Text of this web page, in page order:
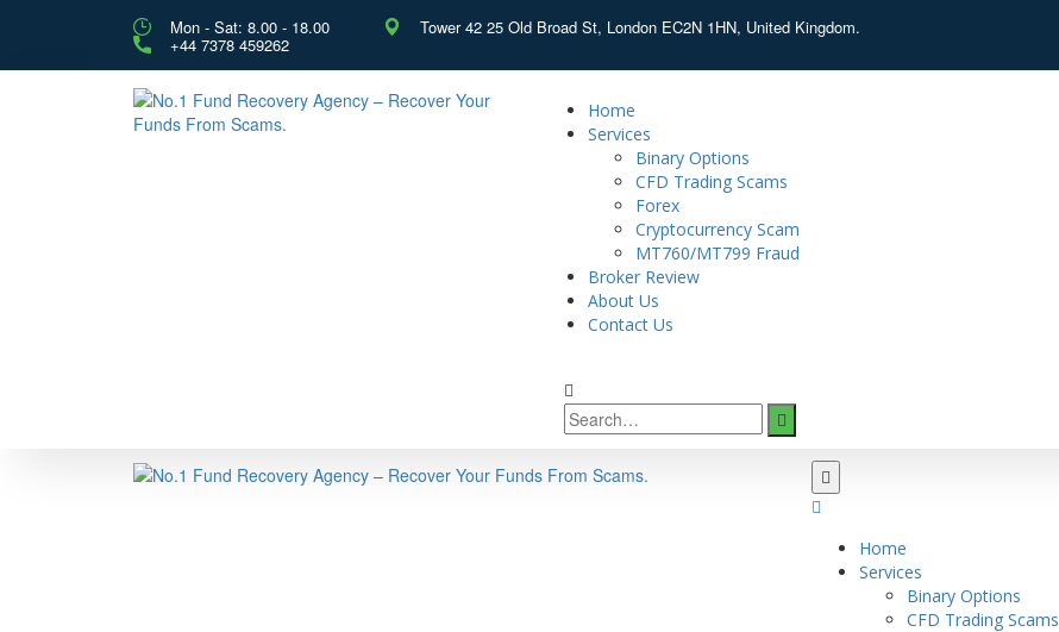
Mon - Sat: 8.00 - 18.00 Tower 42 25 Old Broad St, London EC2N 1HN, United Kingdom.
+44 7378 459262
Home
Services
Binary Options
CFD Trading Scams
Forex
Cryptocurrency Scam
MT760/MT799 Fraud
Broker Review
About Us
Contact Us
Home
Services
Binary Options
CFD Trading Scams